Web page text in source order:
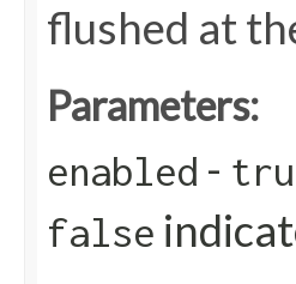
flushed at
Parameters:
enabled -
false